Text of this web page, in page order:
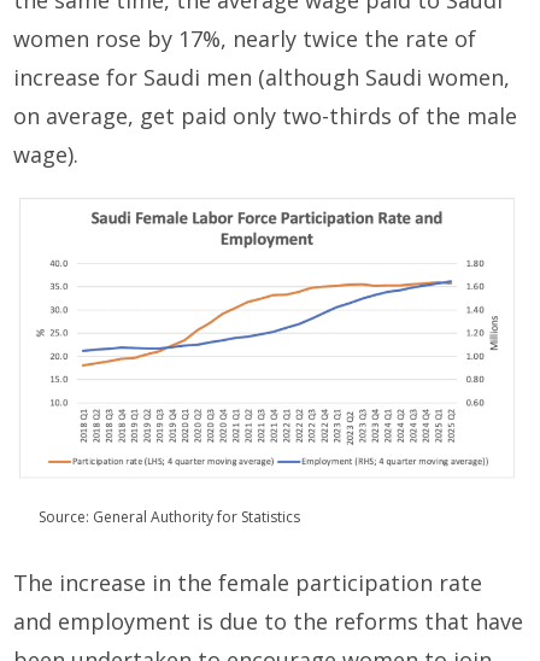
women rose by 17%, nearly twice the rate of
increase for Saudi men (although Saudi women,
on average, get paid only two-thirds of the male
wage).
Source: General Authority for Statistics
The increase in the female participation rate
and employment is due to the reforms that have